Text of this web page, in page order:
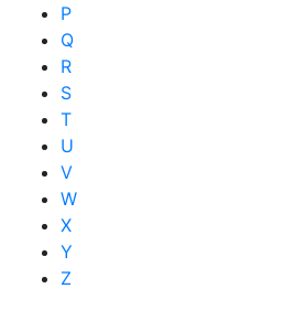
P
Q
R
S
T
U
V
W
X
Y
Z